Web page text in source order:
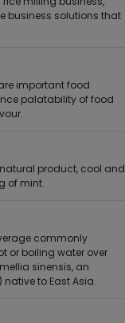
business solutions that
important food
palatability of food
product, cool and
of mint.
commonly
or boiling water over
sinensis, an
to East Asia.